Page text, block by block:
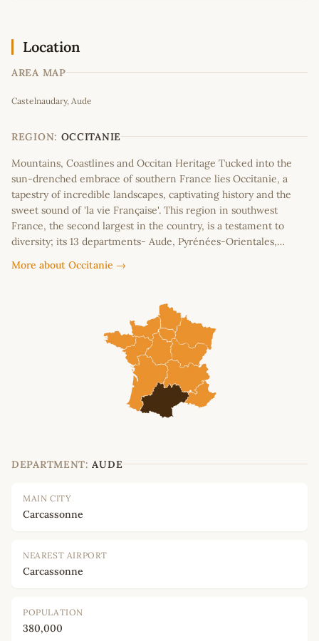
Location
AREA MAP
+
−
Castelnaudary, Aude
REGION: OCCITANIE
Mountains, Coastlines and Occitan Heritage Tucked into the
sun-drenched embrace of southern France lies Occitanie, a
tapestry of incredible landscapes, captivating history and the
sweet sound of 'la vie Française'. This region in southwest
France, the second largest in the country, is a testament to
diversity; its 13 departments- Aude, Pyrénées-Orientales,…
More about Occitanie →
DEPARTMENT: AUDE
MAIN CITY
Carcassonne
NEAREST AIRPORT
Carcassonne
POPULATION
380,000